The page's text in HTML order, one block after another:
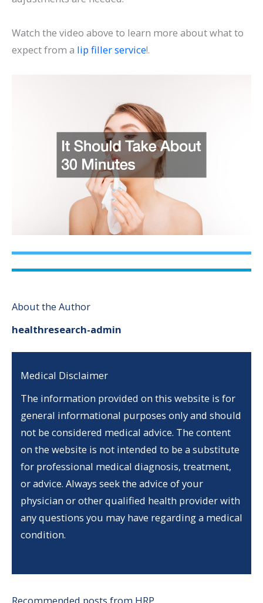
Watch the video above to learn more about what to
expect from a lip filler service!.
About the Author
healthresearch-admin
Medical Disclaimer
The information provided on this website is for
general informational purposes only and should
not be considered medical advice. The content
on the website is not intended to be a substitute
for professional medical diagnosis, treatment,
or advice. Always seek the advice of your
physician or other qualified health provider with
any questions you may have regarding a medical
condition.